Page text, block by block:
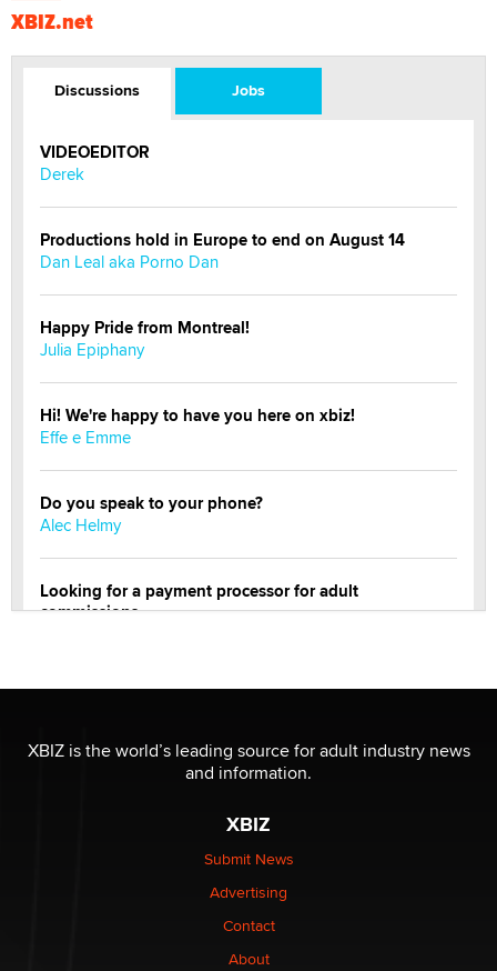
XBIZ.net
Discussions Jobs
VIDEOEDITOR
Derek
Productions hold in Europe to end on August 14
Dan Leal aka Porno Dan
Happy Pride from Montreal!
Julia Epiphany
Hi! We're happy to have you here on xbiz!
Effe e Emme
Do you speak to your phone?
Alec Helmy
Looking for a payment processor for adult
commissions
be a number. It might be a clock.
XBIZ is the world’s leading source for adult industry news
and information.
XBIZ
Submit News
Advertising
Contact
About